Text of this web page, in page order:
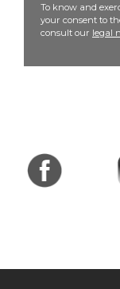
To know and
your consent to
consult our legal